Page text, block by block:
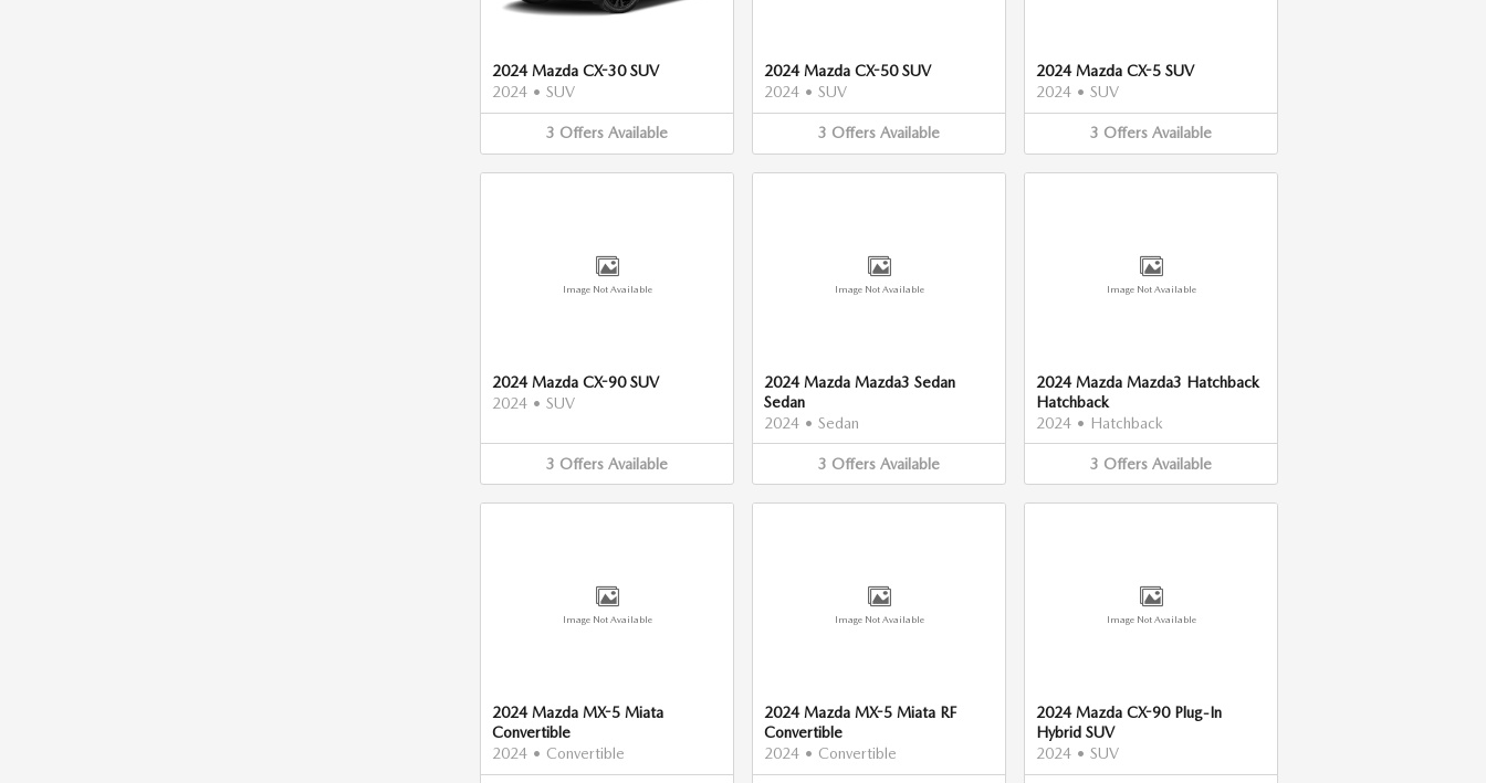
2024 Mazda CX-30 SUV
2024 • SUV
3 Offers Available
2024 Mazda CX-50 SUV
2024 • SUV
3 Offers Available
2024 Mazda CX-5 SUV
2024 • SUV
3 Offers Available
Image Not Available
2024 Mazda CX-90 SUV
2024 • SUV
3 Offers Available
Image Not Available
2024 Mazda Mazda3 Sedan
Sedan
2024 • Sedan
3 Offers Available
Image Not Available
2024 Mazda Mazda3 Hatchback
Hatchback
2024 • Hatchback
3 Offers Available
Image Not Available
2024 Mazda MX-5 Miata
Convertible
2024 • Convertible
Image Not Available
2024 Mazda MX-5 Miata RF
Convertible
2024 • Convertible
Image Not Available
2024 Mazda CX-90 Plug-In
Hybrid SUV
2024 • SUV